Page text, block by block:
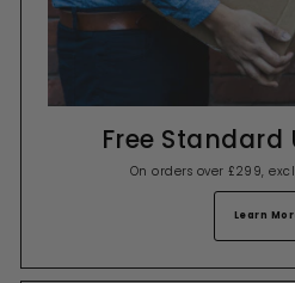
Free Standard
On orders over £299,
Learn